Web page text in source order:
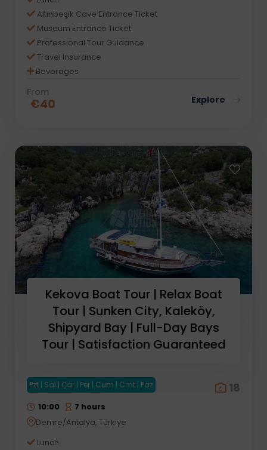
Altınbeşik Cave Entrance Ticket
Museum Entrance Ticket
Professional Tour Guidance
Travel Insurance
Beverages
From
€40 Explore
Kekova Boat Tour | Relax Boat
Tour | Sunken City, Kaleköy,
Shipyard Bay | Full-Day Bays
Tour | Satisfaction Guaranteed
Pzt | Sal | Çar | Per | Cum | Cmt | Paz 18
10:00
7 hours
Demre/Antalya, Türkiye
Lunch